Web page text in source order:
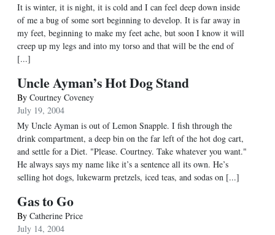
It is winter, it is night, it is cold and I can feel deep down inside
of me a bug of some sort beginning to develop. It is far away in
my feet, beginning to make my feet ache, but soon I know it will
creep up my legs and into my torso and that will be the end of
[...]
Uncle Ayman’s Hot Dog Stand
By Courtney Coveney
July 19, 2004
My Uncle Ayman is out of Lemon Snapple. I fish through the
drink compartment, a deep bin on the far left of the hot dog cart,
and settle for a Diet. "Please. Courtney. Take whatever you want."
He always says my name like it’s a sentence all its own. He’s
selling hot dogs, lukewarm pretzels, iced teas, and sodas on [...]
Gas to Go
By Catherine Price
July 14, 2004